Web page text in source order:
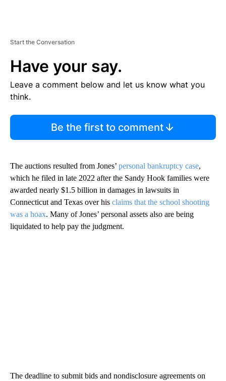
Start the Conversation
Have your say.
Leave a comment below and let us know what you
think.
Be the first to comment
The auctions resulted from Jones’ personal bankruptcy case,
which he filed in late 2022 after the Sandy Hook families were
awarded nearly $1.5 billion in damages in lawsuits in
Connecticut and Texas over his claims that the school shooting
was a hoax. Many of Jones’ personal assets also are being
liquidated to help pay the judgment.
The deadline to submit bids and nondisclosure agreements on